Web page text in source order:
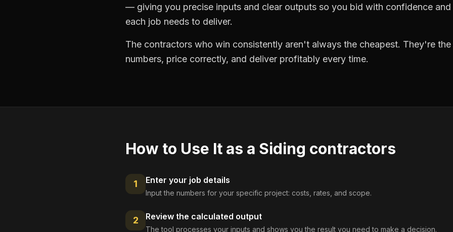
— giving you precise inputs and clear outputs so you bid with confidence
each job needs to deliver.
The contractors who win consistently aren't always the cheapest. They're
numbers, price correctly, and deliver profitably every time.
How to Use It as a Siding contractors
1 Enter your job details
Input the numbers for your specific project: costs, rates, and scope.
2 Review the calculated output
The tool processes your inputs and shows you the result you need to make a decision.